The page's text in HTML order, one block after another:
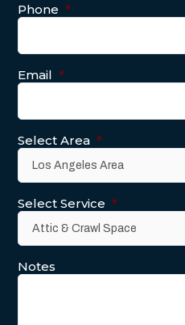
Phone *
Email *
Select Area *
Select Service *
Notes